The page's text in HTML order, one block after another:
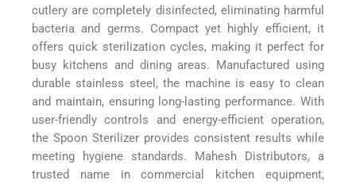
cutlery are completely disinfected, eliminating harmful
bacteria and germs. Compact yet highly efficient, it
offers quick sterilization cycles, making it perfect for
busy kitchens and dining areas. Manufactured using
durable stainless steel, the machine is easy to clean
and maintain, ensuring long-lasting performance. With
user-friendly controls and energy-efficient operation,
the Spoon Sterilizer provides consistent results while
meeting hygiene standards. Mahesh Distributors, a
trusted name in commercial kitchen equipment,